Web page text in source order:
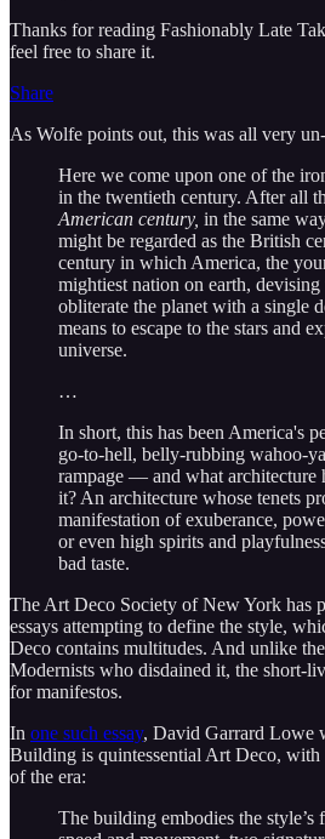
Thanks for reading Fashionably Late
feel free to share it.
Share
As Wolfe points out, this was all very
Here we come upon one of the
in the twentieth century. After all
American century, in the same
might be regarded as the British
century in which America, the
mightiest nation on earth, devising
obliterate the planet with a single
means to escape to the stars and
universe.
…
In short, this has been America's
go-to-hell, belly-rubbing wahoo-
rampage — and what architecture
it? An architecture whose tenets
manifestation of exuberance,
or even high spirits and
bad taste.
The Art Deco Society of New York has
essays attempting to define the style,
Deco contains multitudes. And unlike
Modernists who disdained it, the short-
for manifestos.
In one such essay, David Garrard Lowe
Building is quintessential Art Deco, with
of the era:
The building embodies the style’s